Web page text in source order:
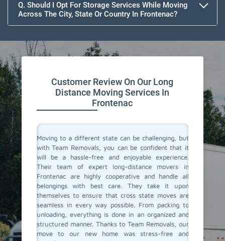
Q. Should I Opt For Storage Services While Moving
Across The City, State Or Country In Frontenac?
Customer Review On Our Long
Distance Moving Services In
Frontenac
their
to
They
also
Moving to a different state can be challenging, but
with Team Removals, you can be confident that it
will be a hassle-free and enjoyable experience.
Their team of expert long-distance movers in
Frontenac are highly cooperative and handle all
belongings with best care. They take it upon
themselves to ensure that cross state moves are
seamless in every way possible. From packing to
unloading, everything is done in an organized and
structured manner. Thanks to Team Removals, our
move to our new home was stress-free and
Team